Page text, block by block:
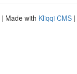
| Made with Kliqqi CMS |